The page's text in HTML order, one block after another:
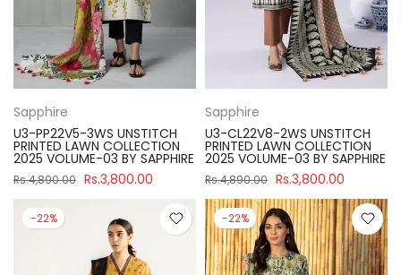
Sapphire
U3-PP22V5-3WS UNSTITCH
PRINTED LAWN COLLECTION
2025 VOLUME-03 BY SAPPHIRE
Rs.4,890.00 Rs.3,800.00
Sapphire
U3-CL22V8-2WS UNSTITCH
PRINTED LAWN COLLECTION
2025 VOLUME-03 BY SAPPHIRE
Rs.4,890.00 Rs.3,800.00
-22% -22%